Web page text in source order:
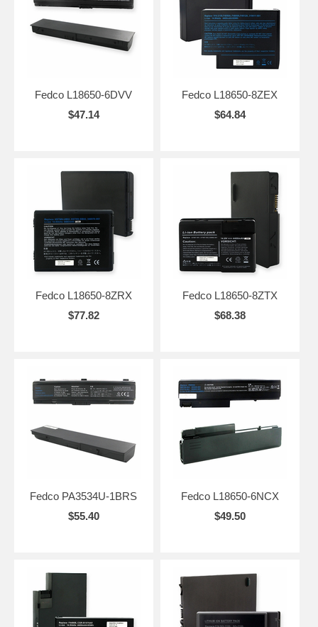
Fedco L18650-6DVV
$47.14
Fedco L18650-8ZEX
$64.84
Fedco L18650-8ZRX
$77.82
Fedco L18650-8ZTX
$68.38
Fedco PA3534U-1BRS
$55.40
Fedco L18650-6NCX
$49.50